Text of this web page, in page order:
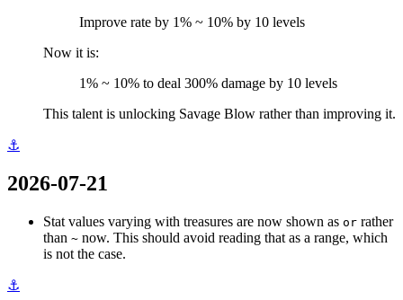
Improve rate by 1% ~ 10% by 10 levels
Now it is:
1% ~ 10% to deal 300% damage by 10 levels
This talent is unlocking Savage Blow rather than improving it.
⚓
2026-07-21
Stat values varying with treasures are now shown as or rather
than ~ now. This should avoid reading that as a range, which
is not the case.
⚓